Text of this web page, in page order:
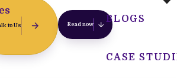
BLOGS
CASE
to Us Read now